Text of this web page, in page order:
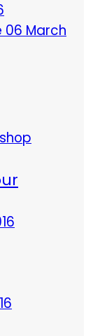
06 March